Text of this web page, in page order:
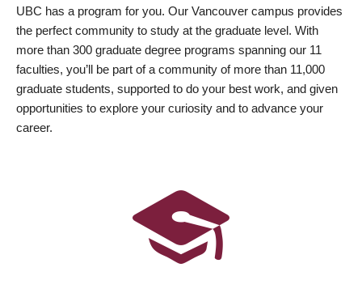
UBC has a program for you. Our Vancouver campus provides
the perfect community to study at the graduate level. With
more than 300 graduate degree programs spanning our 11
faculties, you’ll be part of a community of more than 11,000
graduate students, supported to do your best work, and given
opportunities to explore your curiosity and to advance your
career.